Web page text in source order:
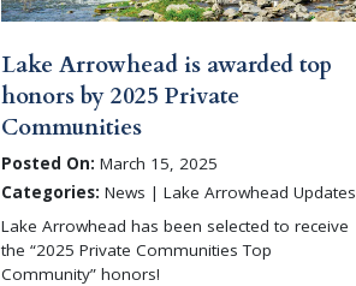
Lake Arrowhead is awarded top
honors by 2025 Private
Communities
Posted On: March 15, 2025
Categories: News | Lake Arrowhead Updates
Lake Arrowhead has been selected to receive
the “2025 Private Communities Top
Community” honors!